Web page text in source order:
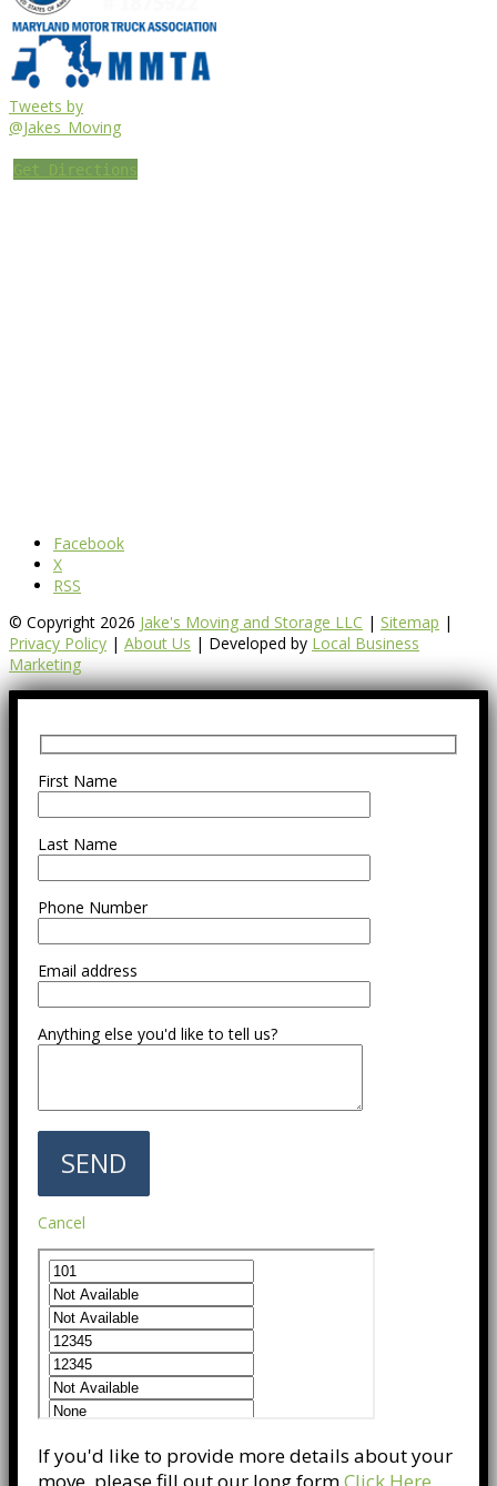
Tweets by
@Jakes_Moving
Get Directions
Facebook
X
RSS
© Copyright 2026 Jake's Moving and Storage LLC | Sitemap |
Privacy Policy | About Us | Developed by Local Business
Marketing
First Name
Last Name
Phone Number
Email address
Anything else you'd like to tell us?
Cancel
If you'd like to provide more details about your